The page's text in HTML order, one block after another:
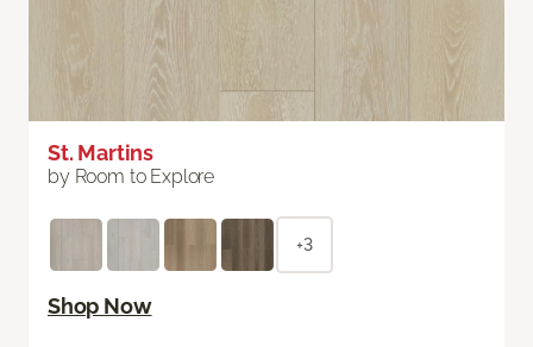
St. Martins
by Room to Explore
+3
Shop Now